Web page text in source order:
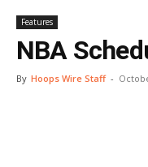
Features
NBA
By Hoops Wire Staff -